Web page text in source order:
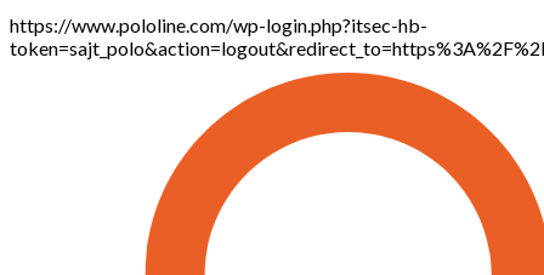
https://www.pololine.com/wp-login.php?itsec-hb-